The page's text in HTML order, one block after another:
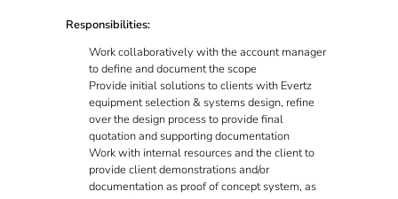
Responsibilities:
Work collaboratively with the account manager
to define and document the scope
Provide initial solutions to clients with Evertz
equipment selection & systems design, refine
over the design process to provide final
quotation and supporting documentation
Work with internal resources and the client to
provide client demonstrations and/or
documentation as proof of concept system, as